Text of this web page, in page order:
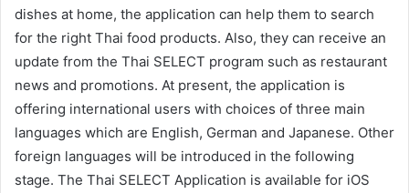
dishes at home, the application can help them to search
for the right Thai food products. Also, they can receive an
update from the Thai SELECT program such as restaurant
news and promotions. At present, the application is
offering international users with choices of three main
languages which are English, German and Japanese. Other
foreign languages will be introduced in the following
stage. The Thai SELECT Application is available for iOS